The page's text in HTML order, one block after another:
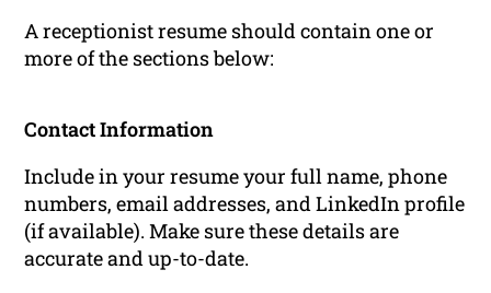
A receptionist resume should contain one or
more of the sections below:
Contact Information
Include in your resume your full name, phone
numbers, email addresses, and LinkedIn profile
(if available). Make sure these details are
accurate and up-to-date.